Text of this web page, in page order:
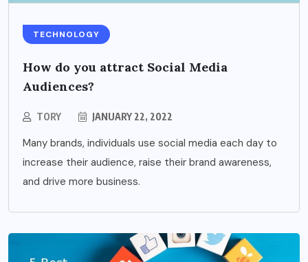
TECHNOLOGY
How do you attract Social Media
Audiences?
TORY JANUARY 22, 2022
Many brands, individuals use social media each day to
increase their audience, raise their brand awareness,
and drive more business.